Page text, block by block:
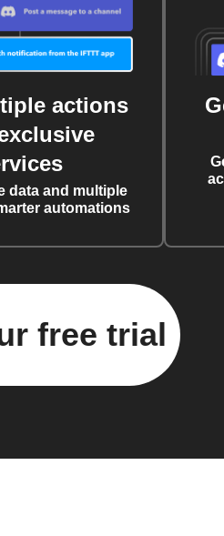
actions
data and multiple
automations
free trial